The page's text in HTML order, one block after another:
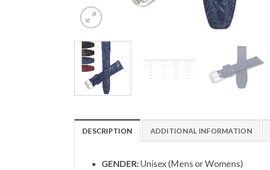
DESCRIPTION ADDITIONAL INFORMATION
GENDER:Unisex (Mens or Womens)